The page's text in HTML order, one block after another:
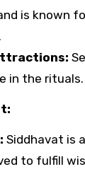
is known
in the rituals.
Siddhavat is
to fulfill